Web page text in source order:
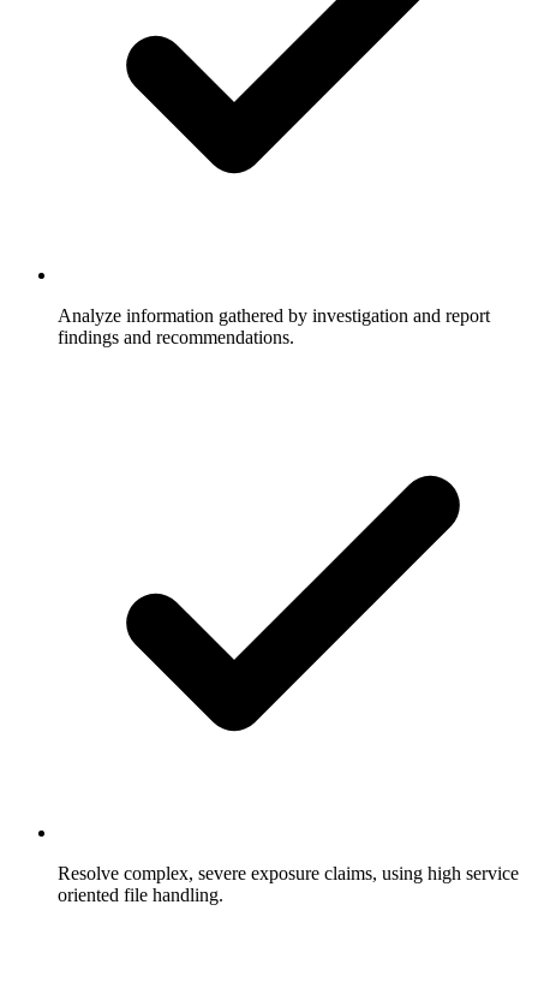
Analyze information gathered by investigation and report
findings and recommendations.
Resolve complex, severe exposure claims, using high service
oriented file handling.